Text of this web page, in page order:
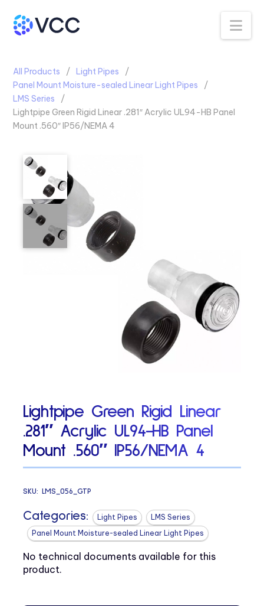
All Products
Light Pipes
Panel Mount Moisture-sealed Linear Light Pipes
LMS Series
Lightpipe Green Rigid Linear .281″ Acrylic UL94-HB Panel
Mount .560″ IP56/NEMA 4
Lightpipe Green Rigid Linear
.281″ Acrylic UL94-HB Panel
Mount .560″ IP56/NEMA 4
SKU:LMS_056_GTP
Categories: Light Pipes
LMS Series
Panel Mount Moisture-sealed Linear Light Pipes
No technical documents available for this
product.